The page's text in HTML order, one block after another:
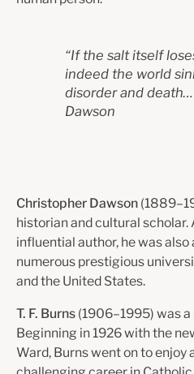
“If the salt itself
indeed the world
disorder and death…
Dawson
Christopher Dawson
historian and cultural
influential author, he was
numerous prestigious
and the United States.
T. F. Burns (1906–1995) was
Beginning in 1926 with the
Ward, Burns went on to enjoy